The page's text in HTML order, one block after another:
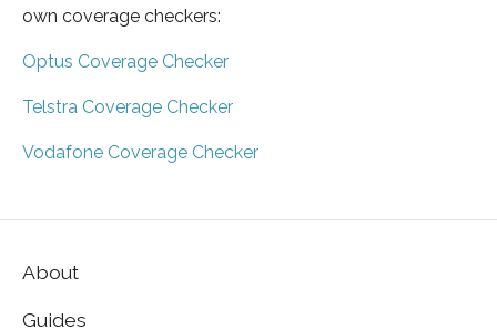
own coverage checkers:
Optus Coverage Checker
Telstra Coverage Checker
Vodafone Coverage Checker
About
Guides